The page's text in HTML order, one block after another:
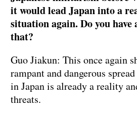
it would lead Japan into a
situation again. Do you have
that?
Guo Jiakun: This once again
rampant and dangerous
in Japan is already a reality
threats.